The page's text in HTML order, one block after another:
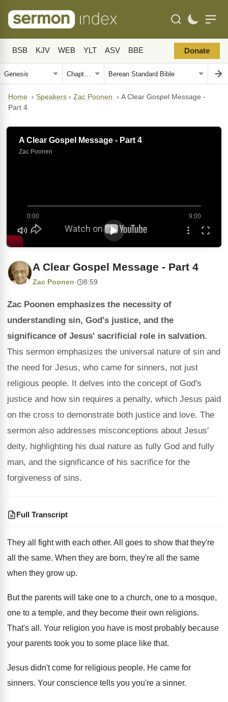
BSB KJV WEB YLT ASV BBE Donate
Home › Speakers › Zac Poonen › A Clear Gospel Message -
Part 4
A Clear Gospel Message - Part 4
Zac Poonen
0:00 9:00
A Clear Gospel Message - Part 4
Zac Poonen· 8:59
Zac Poonen emphasizes the necessity of
understanding sin, God's justice, and the
significance of Jesus' sacrificial role in salvation.
This sermon emphasizes the universal nature of sin and
the need for Jesus, who came for sinners, not just
religious people. It delves into the concept of God's
justice and how sin requires a penalty, which Jesus paid
on the cross to demonstrate both justice and love. The
sermon also addresses misconceptions about Jesus'
deity, highlighting his dual nature as fully God and fully
man, and the significance of his sacrifice for the
forgiveness of sins.
Full Transcript
They all fight with each other. All goes to show that they're
all the same. When they are born, they're all the same
when they grow up.
But the parents will take one to a church, one to a mosque,
one to a temple, and they become their own religions.
That's all . Your religion you have is most probably because
your parents took you to some place like that.
Jesus didn't come for religious people. He came for
sinners. Your conscience tells you you're a sinner.